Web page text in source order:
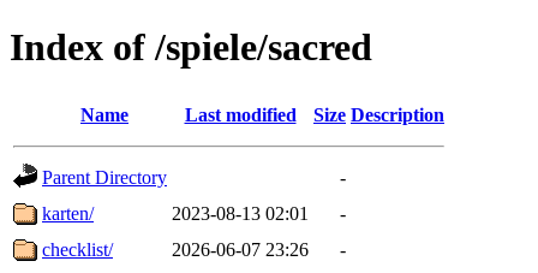
Index of /spiele/sacred
Name Last modified Size Description
Parent Directory
-
karten/
2023-08-13 02:01
-
checklist/
2026-06-07 23:26
-